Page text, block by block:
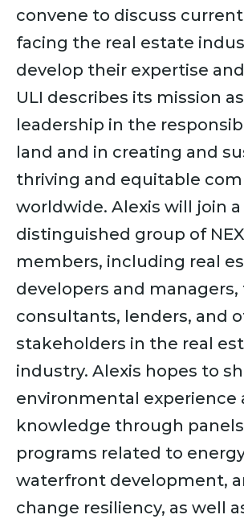
convene to discuss
facing the real estate
develop their expertise
ULI describes its mission
leadership in the
land and in creating and
thriving and equitable
worldwide. Alexis will join a
distinguished group of
members, including real
developers and
consultants, lenders, and
stakeholders in the real
industry. Alexis hopes to
environmental experience
knowledge through
programs related to
waterfront development,
change resiliency, as well